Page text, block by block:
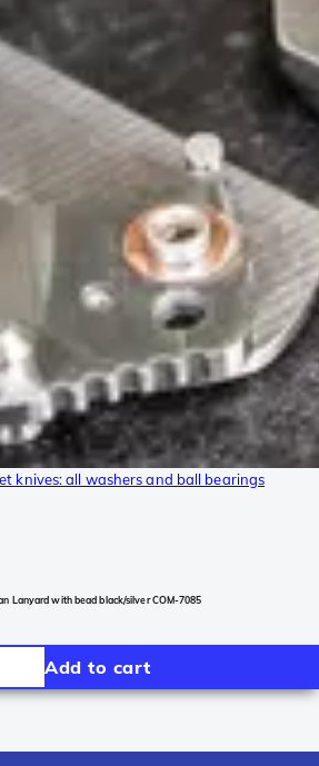
knives: all washers and ball bearings
Lanyard with bead black/silver COM-7085
Add to cart